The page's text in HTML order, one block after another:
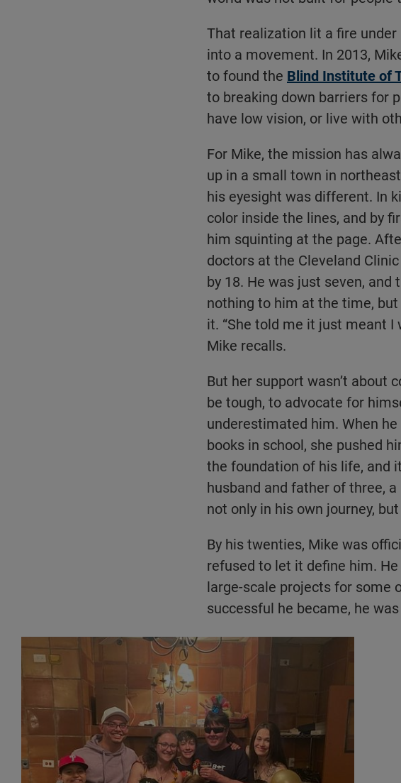
That realization lit a fire
into a movement. In 2013,
to found the Blind Institute of
to breaking down barriers for
have low vision, or live with
For Mike, the mission has
up in a small town in
his eyesight was different. In
color inside the lines, and by
him squinting at the page.
doctors at the Cleveland
by 18. He was just seven, and
nothing to him at the time,
it. “She told me it just meant I
Mike recalls.
But her support wasn’t about
be tough, to advocate for
underestimated him. When
books in school, she pushed
the foundation of his life, and
husband and father of three,
not only in his own journey,
By his twenties, Mike was
refused to let it define him.
large-scale projects for some
successful he became, he